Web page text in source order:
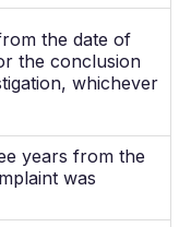
the date of
the conclusion
whichever
years from the
was